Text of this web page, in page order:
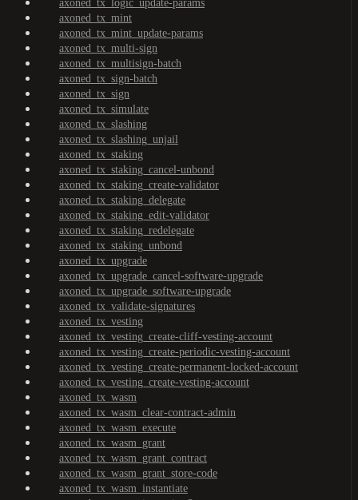
axoned_tx_logic_update-params
axoned_tx_mint
axoned_tx_mint_update-params
axoned_tx_multi-sign
axoned_tx_multisign-batch
axoned_tx_sign-batch
axoned_tx_sign
axoned_tx_simulate
axoned_tx_slashing
axoned_tx_slashing_unjail
axoned_tx_staking
axoned_tx_staking_cancel-unbond
axoned_tx_staking_create-validator
axoned_tx_staking_delegate
axoned_tx_staking_edit-validator
axoned_tx_staking_redelegate
axoned_tx_staking_unbond
axoned_tx_upgrade
axoned_tx_upgrade_cancel-software-upgrade
axoned_tx_upgrade_software-upgrade
axoned_tx_validate-signatures
axoned_tx_vesting
axoned_tx_vesting_create-cliff-vesting-account
axoned_tx_vesting_create-periodic-vesting-account
axoned_tx_vesting_create-permanent-locked-account
axoned_tx_vesting_create-vesting-account
axoned_tx_wasm
axoned_tx_wasm_clear-contract-admin
axoned_tx_wasm_execute
axoned_tx_wasm_grant
axoned_tx_wasm_grant_contract
axoned_tx_wasm_grant_store-code
axoned_tx_wasm_instantiate